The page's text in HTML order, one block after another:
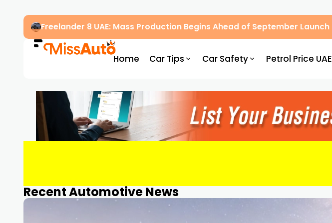
OMODA & JAECOO Introduce SIVP for Smarter, Hassle-Free Parking
Home Car Tips Car Safety Petrol Price UAE
Recent Automotive News